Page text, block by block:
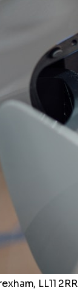
LL11 2RR